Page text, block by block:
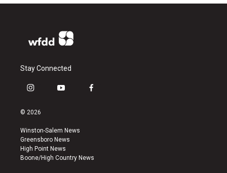
Stay Connected
i
s
a
g
r
a
y
u
b
e
f
k
© 2026
Winston-Salem News
Greensboro News
High Point News
Boone/High Country News